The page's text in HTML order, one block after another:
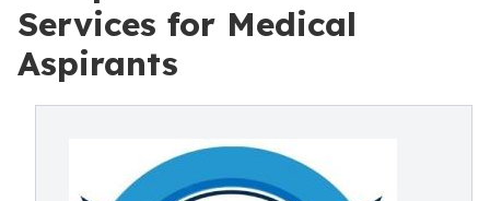
Services for Medical
Aspirants